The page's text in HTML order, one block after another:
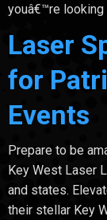
youâ€™re looking
Laser
for
Events
Prepare to be
Key West Laser
and states.
their stellar Key